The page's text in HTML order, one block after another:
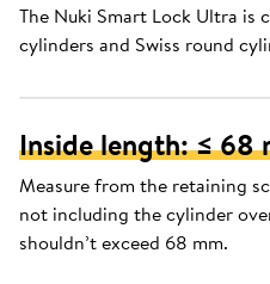
The Nuki Smart Lock Ultra is
cylinders and Swiss round
Inside length: ≤ 68
Measure from the retaining
not including the cylinder
shouldn’t exceed 68 mm.